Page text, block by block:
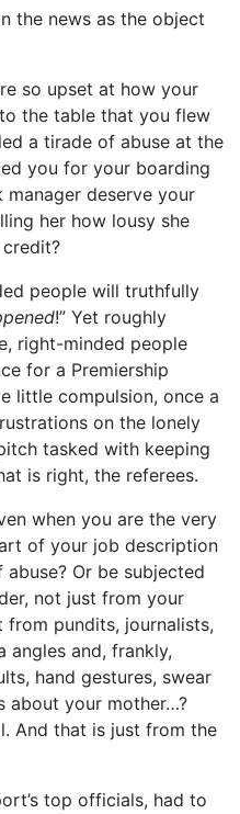
the news as the object
so upset at how your
the table that you flew
a tirade of abuse at the
you for your boarding
deserve your
her how lousy she
people will truthfully
!” Yet roughly
right-minded people
for a Premiership
little compulsion, once a
on the lonely
tasked with keeping
is right, the referees.
when you are the very
of your job description
Or be subjected
not just from your
from pundits, journalists,
angles and, frankly,
hand gestures, swear
about your mother…?
And that is just from the
top officials, had to